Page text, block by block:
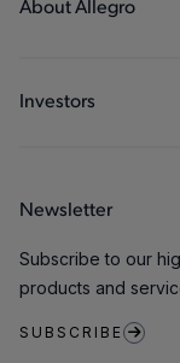
About Allegro
Careers
Contact Us
Investors
Newsletter
Subscribe to our
products and
SUBSCRIBE